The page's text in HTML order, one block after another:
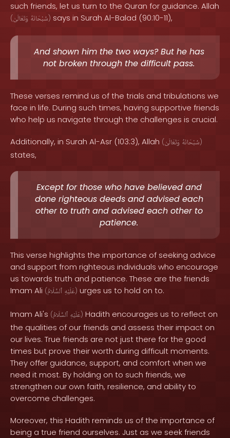
such friends, let us turn to the Quran for guidance. Allah
( سُبْحَانَهُ وَتَعَالَىٰ ) says in Surah Al-Balad (90:10-11),
And shown him the two ways? But he has
not broken through the difficult pass.
These verses remind us of the trials and tribulations we
face in life. During such times, having supportive friends
who help us navigate through the challenges is crucial.
Additionally, in Surah Al-Asr (103:3), Allah ( سُبْحَانَهُ وَتَعَالَىٰ )
states,
Except for those who have believed and
done righteous deeds and advised each
other to truth and advised each other to
patience.
This verse highlights the importance of seeking advice
and support from righteous individuals who encourage
us towards truth and patience. These are the friends
Imam Ali ( عَلَيْهِ ٱلسَّلَامُ ) urges us to hold on to.
Imam Ali's ( عَلَيْهِ ٱلسَّلَامُ ) Hadith encourages us to reflect on
the qualities of our friends and assess their impact on
our lives. True friends are not just there for the good
times but prove their worth during difficult moments.
They offer guidance, support, and comfort when we
need it most. By holding on to such friends, we
strengthen our own faith, resilience, and ability to
overcome challenges.
Moreover, this Hadith reminds us of the importance of
being a true friend ourselves. Just as we seek friends